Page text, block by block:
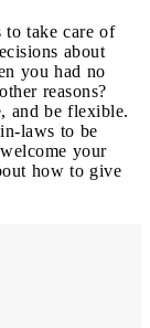
to take care of
about
you had no
reasons?
and be flexible.
laws to be
your
how to give